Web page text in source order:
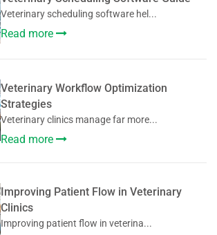
Veterinary scheduling software hel...
Read more
Veterinary Workflow Optimization
Strategies
Veterinary clinics manage far more...
Read more
Improving Patient Flow in Veterinary
Clinics
Improving patient flow in veterina...